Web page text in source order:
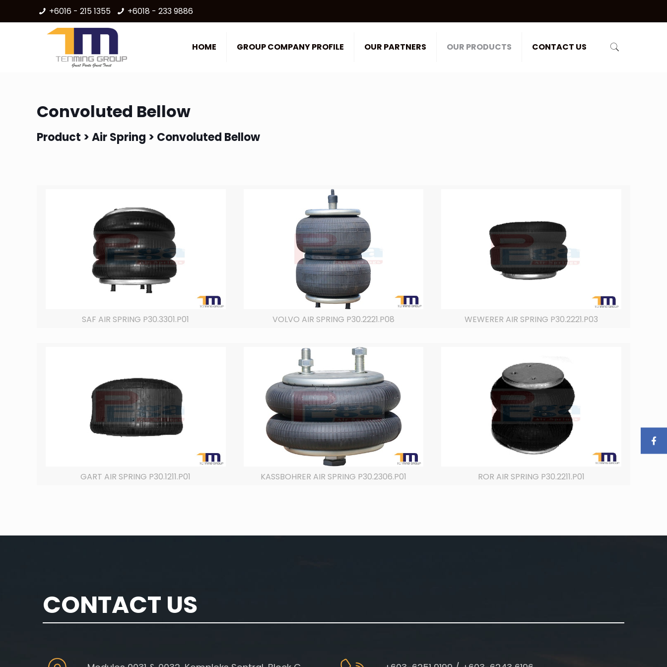
+6016 - 215 1355 +6018 - 233 9886
HOME GROUP COMPANY PROFILE OUR PARTNERS OUR PRODUCTS CONTACT US
Convoluted Bellow
Product >Air Spring > Convoluted Bellow
SAF AIR SPRING P30.3301.P01 VOLVO AIR SPRING P30.2221.P08 WEWERER AIR SPRING P30.2221.P03
GART AIR SPRING P30.1211.P01 KASSBOHRER AIR SPRING P30.2306.P01 ROR AIR SPRING P30.2211.P01
CONTACT US